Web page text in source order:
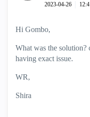
‎2023-04-26
Hi Gombo,
What was the solution?
having exact issue.
WR,
Shira